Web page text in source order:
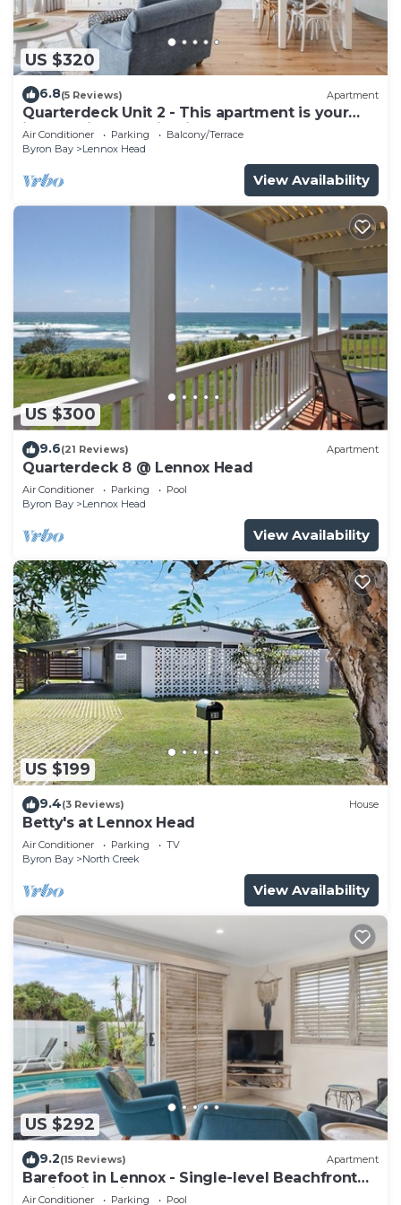
US $320
6.8(5 Reviews) Apartment
Quarterdeck Unit 2 - This apartment is your
ideal holiday destination!
Air Conditioner Parking
Balcony/Terrace
Byron Bay
Lennox Head
View Availability
US $300
9.6(21 Reviews) Apartment
Quarterdeck 8 @ Lennox Head
Air Conditioner Parking
Pool
Byron Bay
Lennox Head
View Availability
US $199
9.4(3 Reviews) House
Betty's at Lennox Head
Air Conditioner Parking
TV
Byron Bay
North Creek
View Availability
US $292
9.2(15 Reviews) Apartment
Barefoot in Lennox - Single-level Beachfront
Oasis with Private Pool
Air Conditioner Parking
Pool